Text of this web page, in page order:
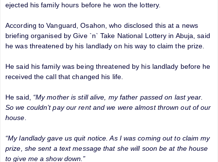
ejected his family hours before he won the lottery.
According to Vanguard, Osahon, who disclosed this at a news
briefing organised by Give `n` Take National Lottery in Abuja, said
he was threatened by his landlady on his way to claim the prize.
He said his family was being threatened by his landlady before he
received the call that changed his life.
He said, “My mother is still alive, my father passed on last year.
So we couldn’t pay our rent and we were almost thrown out of our
house.
“My landlady gave us quit notice. As I was coming out to claim my
prize, she sent a text message that she will soon be at the house
to give me a show down.”